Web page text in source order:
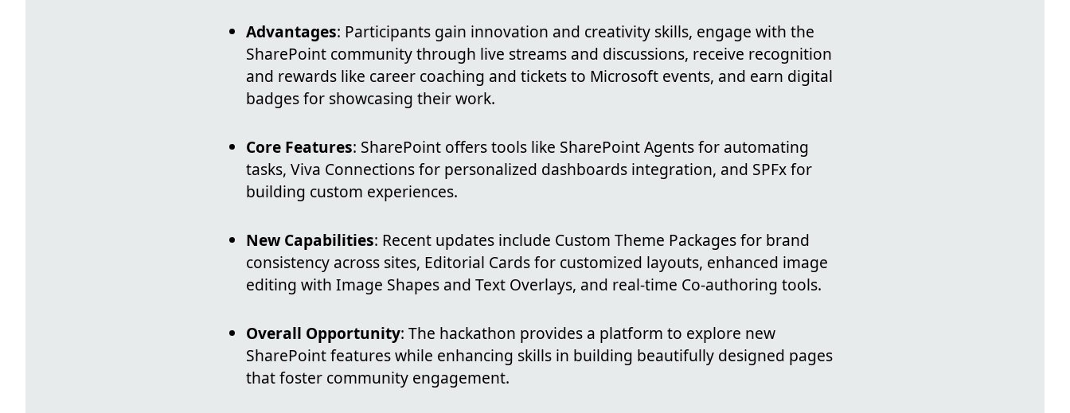
Advantages: Participants gain innovation and creativity skills, engage with the
SharePoint community through live streams and discussions, receive recognition
and rewards like career coaching and tickets to Microsoft events, and earn digital
badges for showcasing their work.
Core Features: SharePoint offers tools like SharePoint Agents for automating
tasks, Viva Connections for personalized dashboards integration, and SPFx for
building custom experiences.
New Capabilities: Recent updates include Custom Theme Packages for brand
consistency across sites, Editorial Cards for customized layouts, enhanced image
editing with Image Shapes and Text Overlays, and real-time Co-authoring tools.
Overall Opportunity: The hackathon provides a platform to explore new
SharePoint features while enhancing skills in building beautifully designed pages
that foster community engagement.